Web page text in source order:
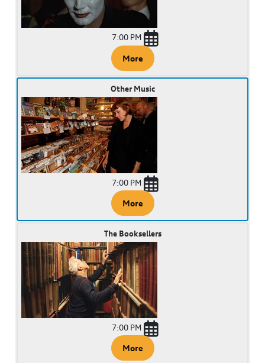
7:00 PM
More
Other Music
7:00 PM
More
The Booksellers
7:00 PM
More